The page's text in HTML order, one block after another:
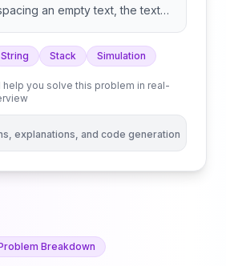
an empty text, the text
Follow up: Can you
and O(1) space?
String Stack Simulation
help you solve this problem in real-
explanations, and code generation
Breakdown